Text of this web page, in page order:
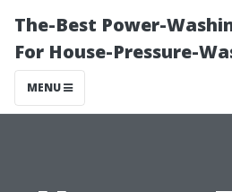
The-Best Power-
For House-Pressure-
MENU